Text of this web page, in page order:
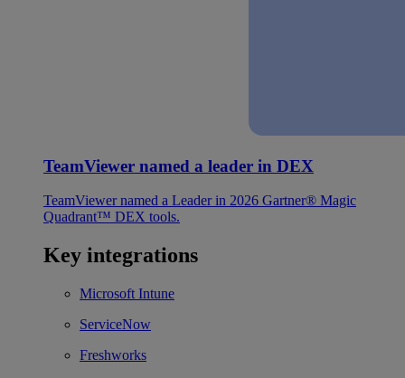
TeamViewer named a leader in DEX
TeamViewer named a Leader in 2026 Gartner® Magic
Quadrant™ DEX tools.
Key integrations
Microsoft Intune
ServiceNow
Freshworks